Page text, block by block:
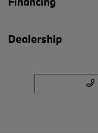
Dealership